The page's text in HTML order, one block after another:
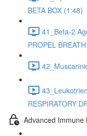
BETA BOX (1:48)
41_Beta-2
PROPEL
RESPIRATORY
Advanced Immune